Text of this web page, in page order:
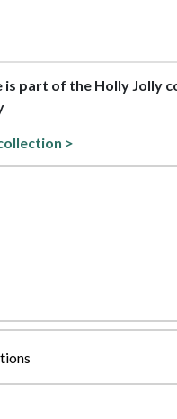
is part of the Holly Jolly
>